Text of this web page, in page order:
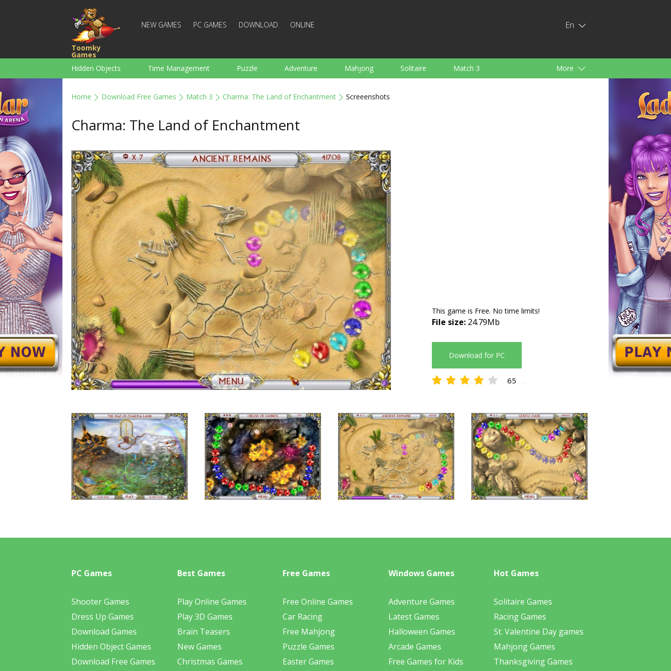
Toomky
Games
NEW GAMES PC GAMES DOWNLOAD ONLINE En
Hidden Objects Time Management Puzzle Adventure Mahjong Solitaire Match 3 More
Home Download Free Games Match 3 Charma: The Land of Enchantment Screeenshots
Charma: The Land of Enchantment
This game is Free. No time limits!
File size: 24.79Mb
Download for PC
65
PC Games
Shooter Games
Dress Up Games
Download Games
Hidden Object Games
Download Free Games
Best Games
Play Online Games
Play 3D Games
Brain Teasers
New Games
Christmas Games
Free Games
Free Online Games
Car Racing
Free Mahjong
Puzzle Games
Easter Games
Windows Games
Adventure Games
Latest Games
Halloween Games
Arcade Games
Free Games for Kids
Hot Games
Solitaire Games
Racing Games
St. Valentine Day games
Mahjong Games
Thanksgiving Games